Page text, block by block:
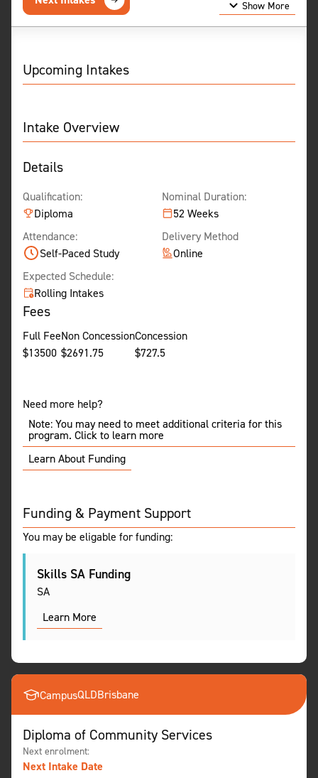
Show More
Upcoming Intakes
Intake Overview
Details
Qualification:
Diploma
Nominal Duration:
52 Weeks
Attendance:
Self-Paced Study
Delivery Method
Online
Expected Schedule:
Rolling Intakes
Fees
Full Fee
$13500
Non Concession
$2691.75
Concession
$727.5
Need more help?
Note: You may need to meet additional criteria for this
program. Click to learn more
Learn About Funding
Funding & Payment Support
You may be eligable for funding:
Skills SA Funding
SA
Learn More
CampusQLDBrisbane
Diploma of Community Services
Next enrolment:
Next Intake Date